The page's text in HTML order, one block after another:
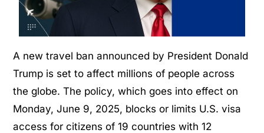
A new travel ban announced by President Donald
Trump is set to affect millions of people across
the globe. The policy, which goes into effect on
Monday, June 9, 2025, blocks or limits U.S. visa
access for citizens of 19 countries with 12